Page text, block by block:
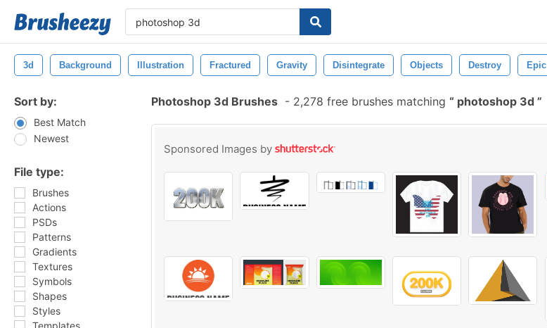
3d Background Illustration Fractured Gravity Disintegrate Objects Destroy Epic
Sort by:
Best Match
Newest
File type:
Brushes
Actions
PSDs
Patterns
Gradients
Textures
Symbols
Shapes
Styles
Templates
Photoshop 3d Brushes - 2,278 free brushes matching photoshop 3d
Sponsored Images by